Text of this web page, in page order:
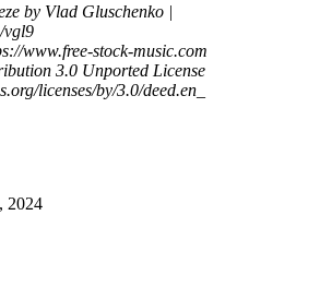
by Vlad Gluschenko |
vgl9
www.free-stock-music.com
3.0 Unported License
licenses/by/3.0/deed.en_
2024